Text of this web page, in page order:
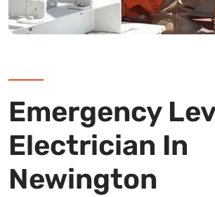
Emergency
Electrician In
Newington